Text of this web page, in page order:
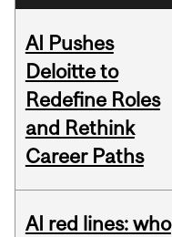
AI Pushes
Deloitte to
Redefine Roles
and Rethink
Career Paths
AI red lines: who